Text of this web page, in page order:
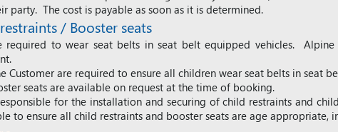
party. The cost is payable as soon as it is determined.
/ Booster seats
required to wear seat belts in seat belt equipped vehicles.
Customer are required to ensure all children wear seat belts in seat
seats are available on request at the time of booking.
for the installation and securing of child restraints and
to ensure all child restraints and booster seats are age appropriate,